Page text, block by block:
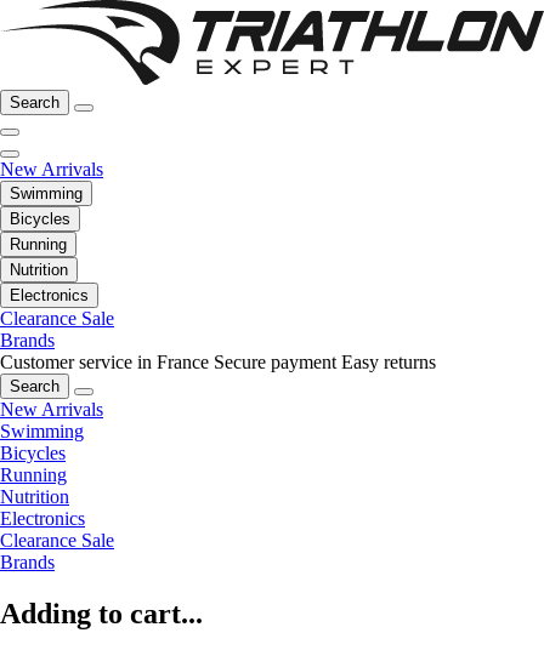
Search
New Arrivals
Swimming
Bicycles
Running
Nutrition
Electronics
Clearance Sale
Brands
Customer service in France Secure payment Easy returns
Search
New Arrivals
Swimming
Bicycles
Running
Nutrition
Electronics
Clearance Sale
Brands
Adding to cart...